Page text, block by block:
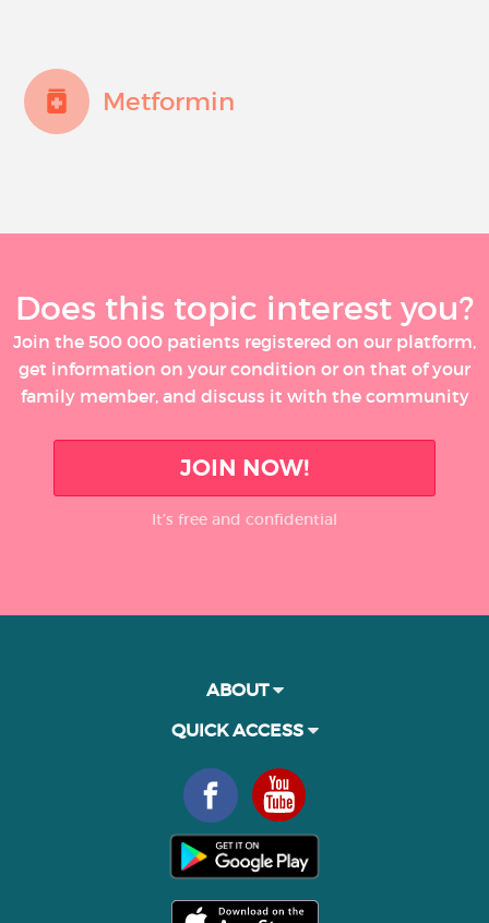
Metformin
Does this topic interest you?
Join the 500 000 patients registered on our platform,
get information on your condition or on that of your
family member, and discuss it with the community
JOIN NOW!
It’s free and confidential
ABOUT
QUICK ACCESS